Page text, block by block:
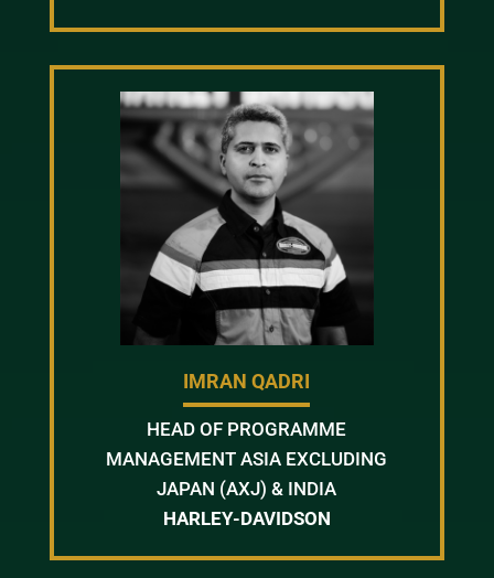
IMRAN QADRI
HEAD OF PROGRAMME
MANAGEMENT ASIA EXCLUDING
JAPAN (AXJ) & INDIA
HARLEY-DAVIDSON